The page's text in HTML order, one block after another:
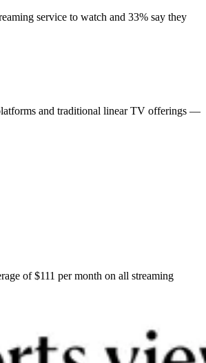
service to watch and 33% say they
and traditional linear TV offerings —
of $111 per month on all streaming